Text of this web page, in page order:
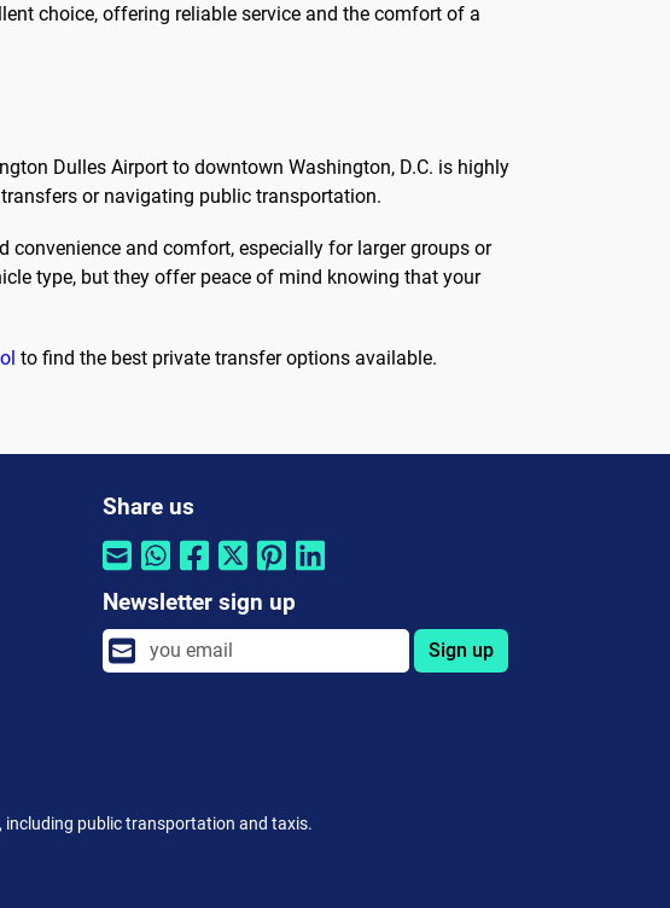
choice, offering reliable service and the comfort of a
Dulles Airport to downtown Washington, D.C. is highly
or navigating public transportation.
convenience and comfort, especially for larger groups or
type, but they offer peace of mind knowing that your
to find the best private transfer options available.
Share us
Newsletter sign up
Sign up
including public transportation and taxis.